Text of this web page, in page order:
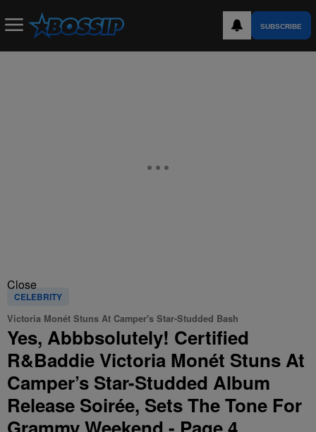
SUBSCRIBE
Close
CELEBRITY
Victoria Monét Stuns At Camper's Star-Studded Bash
Yes, Abbbsolutely! Certified
R&Baddie Victoria Monét Stuns At
Camper’s Star-Studded Album
Release Soirée, Sets The Tone For